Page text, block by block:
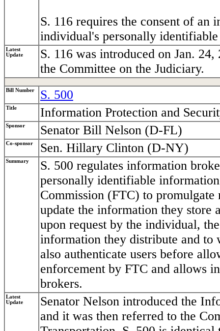
S. 116 requires the consent of
individual's personally
Latest
Update
S. 116 was introduced on Jan.
the Committee on the Judiciary.
Bill Number S. 500
Title Information Protection and
Sponsor Senator Bill Nelson (D-FL)
Co-sponsor Sen. Hillary Clinton (D-NY)
Summary
S. 500 regulates information
personally identifiable
Commission (FTC) to
update the information they
upon request by the individual,
information they distribute and to
also authenticate users before
enforcement by FTC and allows
brokers.
Latest
Update
Senator Nelson introduced the
and it was then referred to the